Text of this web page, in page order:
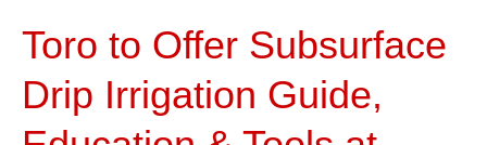
Toro to Offer Subsurface
Drip Irrigation Guide,
Toro
Offer
Subsurface